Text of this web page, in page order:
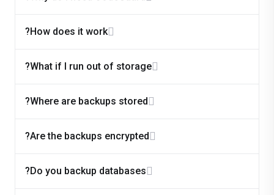
How does it work?
What if I run out of storage?
Where are backups stored?
Are the backups encrypted?
Do you backup databases?